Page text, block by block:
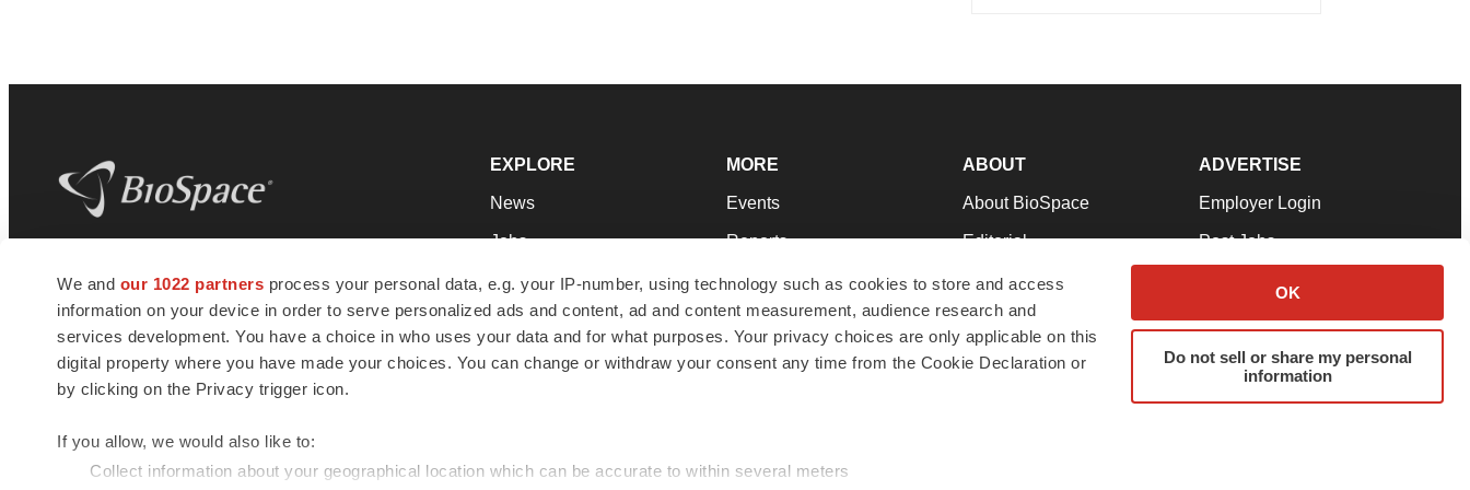
We and our 1022 partners process your personal data, e.g. your IP-number, using technology such as cookies to store and access
information on your device in order to serve personalized ads and content, ad and content measurement, audience research and
services development. You have a choice in who uses your data and for what purposes. Your privacy choices are only applicable on this
digital property where you have made your choices. You can change or withdraw your consent any time from the Cookie Declaration or
by clicking on the Privacy trigger icon.
If you allow, we would also like to:
Collect information about your geographical location which can be accurate to within several meters
OK
Do not sell or share my personal
information
news and jobs. We provide essential
insights, opportunities and tools to
connect innovative organizations and
talented professionals who advance
health and quality of life across the globe.
EXPLORE
News
Jobs
Newsletters
Podcasts
Webinars
MORE
Events
Reports
Career Advice
NextGen
Best Places to Work
ABOUT
About BioSpace
Editorial
Join Our Team
Support
Terms & Conditions
ADVERTISE
Employer Login
Post Jobs
Advertise
Submit a Press Release